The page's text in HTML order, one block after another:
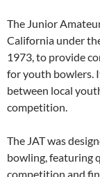
The Junior
California under
1973, to provide
for youth bowlers.
between local
competition.
The JAT was
bowling, featuring
competition and